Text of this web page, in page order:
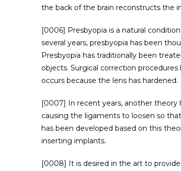
the back of the brain reconstructs the
[0006] Presbyopia is a natural
several years, presbyopia has been
Presbyopia has traditionally been
objects. Surgical correction
occurs because the lens has hardened.
[0007] In recent years, another theory
causing the ligaments to loosen so
has been developed based on this
inserting implants.
[0008] It is desired in the art to